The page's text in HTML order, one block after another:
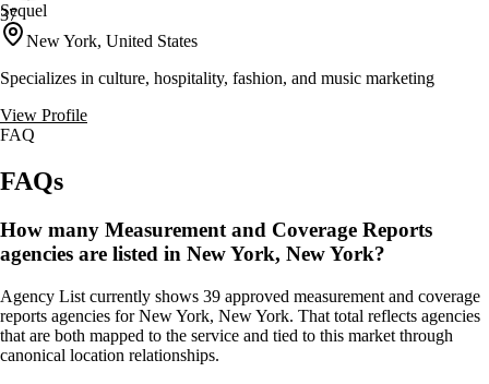
37
Sequel
New York, United States
Specializes in culture, hospitality, fashion, and music marketing
View Profile
FAQ
FAQs
How many Measurement and Coverage Reports
agencies are listed in New York, New York?
Agency List currently shows 39 approved measurement and coverage
reports agencies for New York, New York. That total reflects agencies
that are both mapped to the service and tied to this market through
canonical location relationships.